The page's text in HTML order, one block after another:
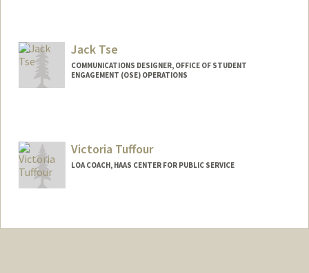
Jack Tse
COMMUNICATIONS DESIGNER, OFFICE OF STUDENT
ENGAGEMENT (OSE) OPERATIONS
Victoria Tuffour
LOA COACH, HAAS CENTER FOR PUBLIC SERVICE